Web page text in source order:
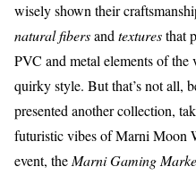
wisely shown their
natural fibersand texturesthat
PVC and metal elements of the
quirky style. But that’s not all,
presented another collection,
futuristic vibes of Marni Moon
event, the Marni Gaming